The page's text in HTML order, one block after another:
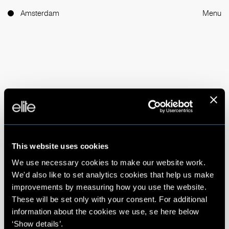
This website uses cookies
We use necessary cookies to make our website work.
We'd also like to set analytics cookies that help us make
improvements by measuring how you use the website.
These will be set only with your consent. For additional
information about the cookies we use, se here below
‘Show details’.
Amsterdam Menu
Elite has created industry
icons and championed faces
of the future since 1972.
We are the world’s leading talent network with a
reputation for pushing industry boundaries since 1972.
We discover and nurture talent from every corner of